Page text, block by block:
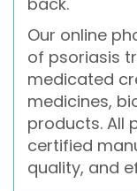
Our online
of psoriasis
medicated
medicines,
products. All
certified
quality, and